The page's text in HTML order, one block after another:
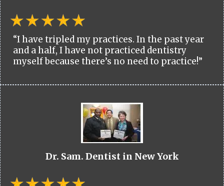
“I have tripled my practices. In the past year
and a half, I have not practiced dentistry
myself because there’s no need to practice!”
Dr. Sam. Dentist in New York